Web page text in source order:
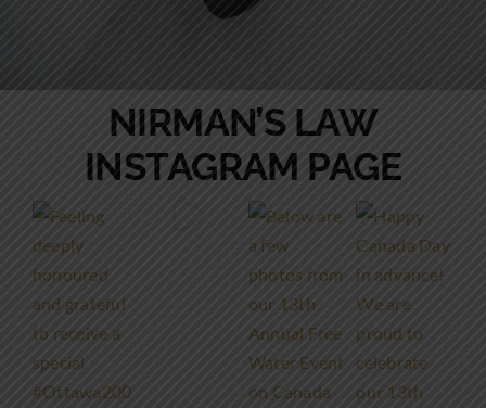
NIRMAN’S LAW
INSTAGRAM PAGE